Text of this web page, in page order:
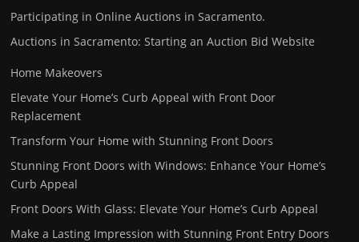
Participating in Online Auctions in Sacramento.
Auctions in Sacramento: Starting an Auction Bid Website
Home Makeovers
Elevate Your Home’s Curb Appeal with Front Door
Replacement
Transform Your Home with Stunning Front Doors
Stunning Front Doors with Windows: Enhance Your Home’s
Curb Appeal
Front Doors With Glass: Elevate Your Home’s Curb Appeal
Make a Lasting Impression with Stunning Front Entry Doors